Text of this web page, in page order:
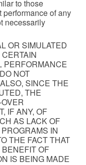
to those
of any
necessarily
OR SIMULATED
PERFORMANCE
NOT
SINCE THE
THE
IF ANY, OF
AS LACK OF
IN
THE FACT THAT
OF
IS BEING MADE